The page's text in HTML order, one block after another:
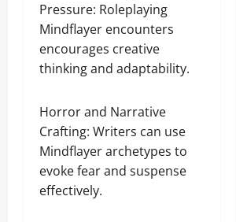
Pressure: Roleplaying
Mindflayer encounters
encourages creative
thinking and adaptability.
Horror and Narrative
Crafting: Writers can use
Mindflayer archetypes to
evoke fear and suspense
effectively.